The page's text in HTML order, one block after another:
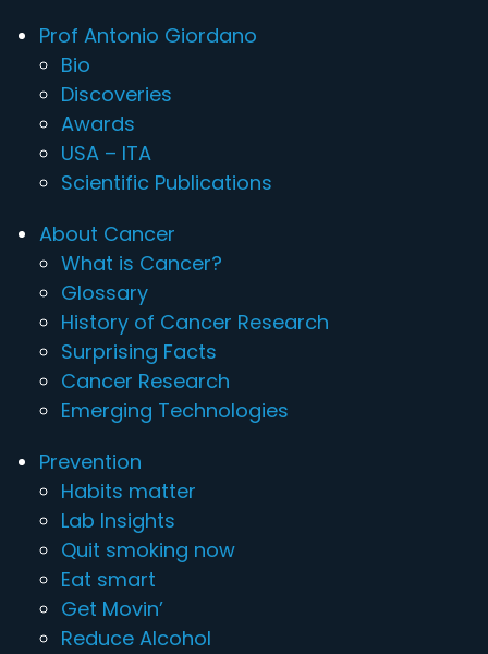
Prof Antonio Giordano
Bio
Discoveries
Awards
USA – ITA
Scientific Publications
About Cancer
What is Cancer?
Glossary
History of Cancer Research
Surprising Facts
Cancer Research
Emerging Technologies
Prevention
Habits matter
Lab Insights
Quit smoking now
Eat smart
Get Movin’
Reduce Alcohol